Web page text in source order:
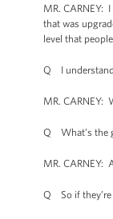
MR. CARNEY:
that was
level that
Q I understand
MR. CARNEY:
Q What’s the
MR. CARNEY:
Q So if